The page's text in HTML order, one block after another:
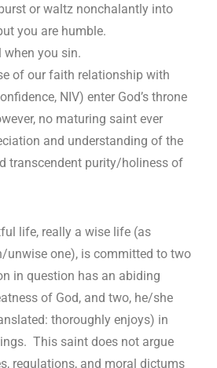
or waltz nonchalantly into
you are humble.
when you sin.
of our faith relationship with
NIV) enter God’s throne
no maturing saint ever
and understanding of the
transcendent purity/holiness of
life, really a wise life (as
unwise one), is committed to two
in question has an abiding
of God, and two, he/she
thoroughly enjoys) in
This saint does not argue
regulations, and moral dictums